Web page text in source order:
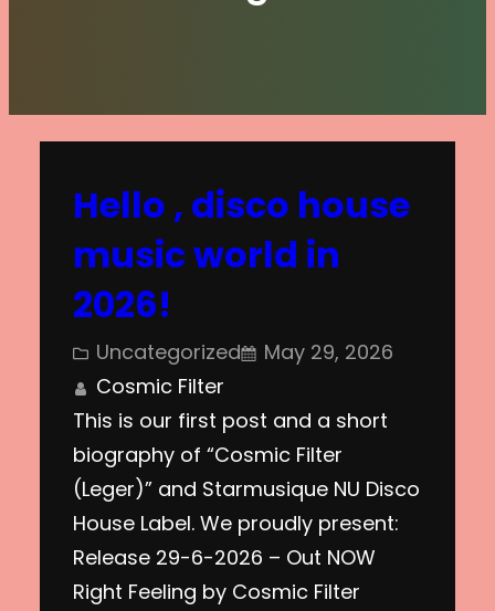
Hello , disco house
music world in
2026!
Uncategorized
May 29, 2026
Cosmic Filter
This is our first post and a short
biography of “Cosmic Filter
(Leger)” and Starmusique NU Disco
House Label. We proudly present:
Release 29-6-2026 – Out NOW
Right Feeling by Cosmic Filter